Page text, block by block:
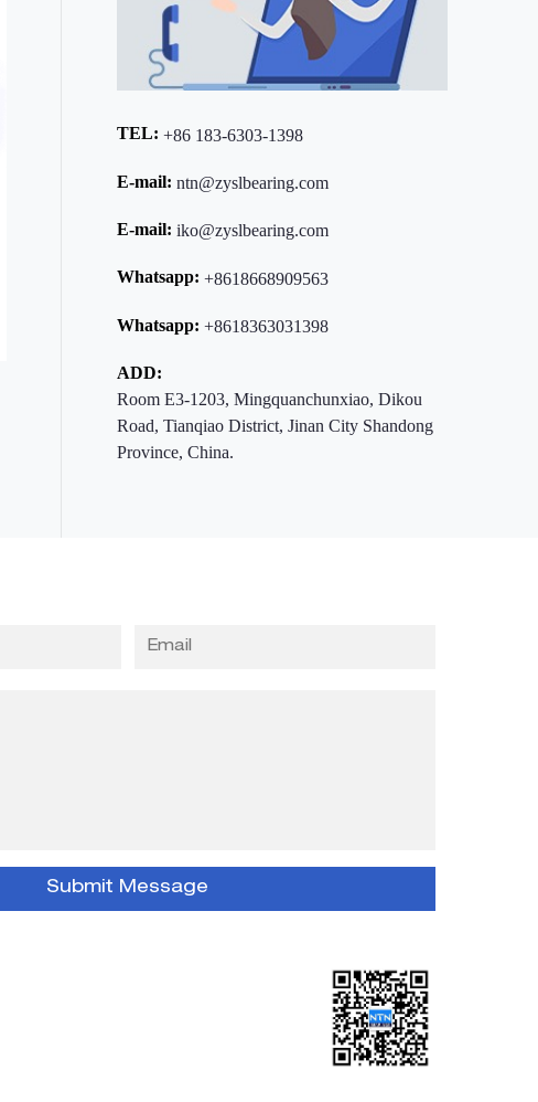
TEL:+86 183-6303-1398
E-mail:ntn@zyslbearing.com
E-mail:iko@zyslbearing.com
Whatsapp:+8618668909563
Whatsapp:+8618363031398
ADD:
Room E3-1203, Mingquanchunxiao, Dikou
Road, Tianqiao District, Jinan City Shandong
Province, China.